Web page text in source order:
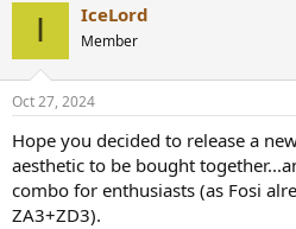
s
I IceLord
Member
Oct 27, 2024
Hope you decided to release a
aesthetic to be bought
combo for enthusiasts (as Fosi
ZA3+ZD3).